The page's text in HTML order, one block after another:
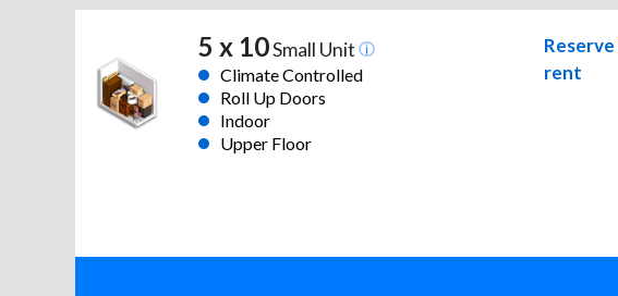
5 x 10Small Unit
Climate Controlled
Roll Up Doors
Indoor
Upper Floor
rent